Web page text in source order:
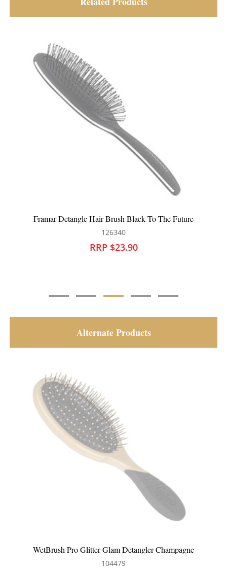
Framar Detangle Hair Brush Black To The Future
126340
RRP $23.90
Alternate Products
WetBrush Pro Glitter Glam Detangler Champagne
104479